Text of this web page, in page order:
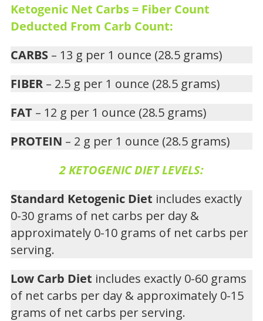
Ketogenic Net Carbs = Fiber Count
Deducted From Carb Count:
CARBS – 13 g per 1 ounce (28.5 grams)
FIBER – 2.5 g per 1 ounce (28.5 grams)
FAT – 12 g per 1 ounce (28.5 grams)
PROTEIN – 2 g per 1 ounce (28.5 grams)
2 KETOGENIC DIET LEVELS:
Standard Ketogenic Diet includes exactly
0-30 grams of net carbs per day &
approximately 0-10 grams of net carbs per
serving.
Low Carb Diet includes exactly 0-60 grams
of net carbs per day & approximately 0-15
grams of net carbs per serving.